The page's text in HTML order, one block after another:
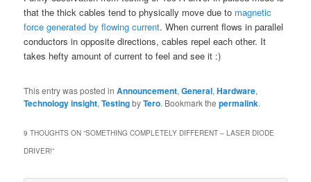
that the thick cables tend to physically move due to magnetic
force generated by flowing current. When current flows in parallel
conductors in opposite directions, cables repel each other. It
takes hefty amount of current to feel and see it :)
This entry was posted inAnnouncement,General,Hardware,
Technology insight,TestingbyTero. Bookmark thepermalink.
9 THOUGHTS ON “SOMETHING COMPLETELY DIFFERENT – LASER DIODE
DRIVER!”